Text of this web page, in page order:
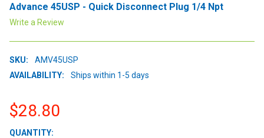
Advance 45USP - Quick Disconnect Plug 1/4 Npt
Write a Review
SKU:
AMV45USP
AVAILABILITY:
Ships within 1-5 days
$28.80
CURRENT
QUANTITY: